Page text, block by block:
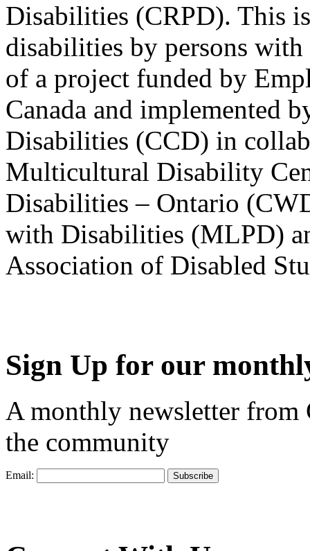
Disabilities (CRPD). This
disabilities by persons
of a project funded by
Canada and implemented
Disabilities (CCD) in
Multicultural Disability
Disabilities – Ontario
with Disabilities (MLPD)
Association of Disabled
Sign Up for our
A monthly newsletter from
the community
Email: